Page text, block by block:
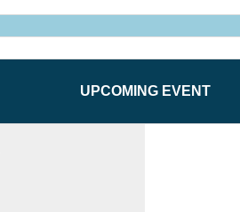
UPCOMING EVENT